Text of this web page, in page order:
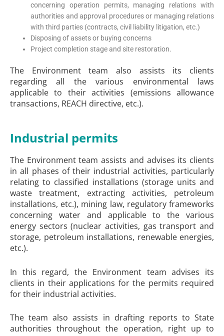
concerning operation permits, managing relations with
authorities and approval procedures or managing relations
with third parties (contracts, civil liability litigation, etc.)
Disposing of assets or buying concerns
Project completion stage and site restoration.
The Environment team also assists its clients
regarding all the various environmental laws
applicable to their activities (emissions allowance
transactions, REACH directive, etc.).
Industrial permits
The Environment team assists and advises its clients
in all phases of their industrial activities, particularly
relating to classified installations (storage units and
waste treatment, extracting activities, petroleum
installations, etc.), mining law, regulatory frameworks
concerning water and applicable to the various
energy sectors (nuclear activities, gas transport and
storage, petroleum installations, renewable energies,
etc.).
In this regard, the Environment team advises its
clients in their applications for the permits required
for their industrial activities.
The team also assists in drafting reports to State
authorities throughout the operation, right up to